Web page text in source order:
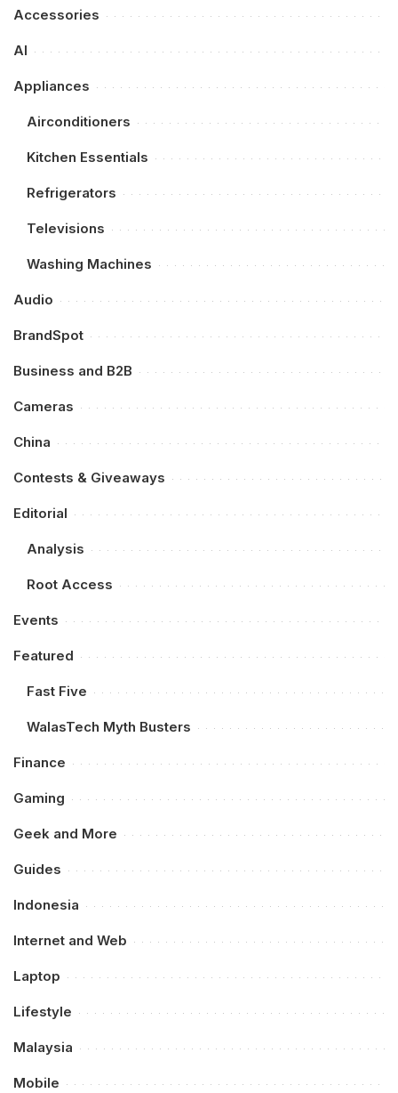
Accessories
AI
Appliances
Airconditioners
Kitchen Essentials
Refrigerators
Televisions
Washing Machines
Audio
BrandSpot
Business and B2B
Cameras
China
Contests & Giveaways
Editorial
Analysis
Root Access
Events
Featured
Fast Five
WalasTech Myth Busters
Finance
Gaming
Geek and More
Guides
Indonesia
Internet and Web
Laptop
Lifestyle
Malaysia
Mobile